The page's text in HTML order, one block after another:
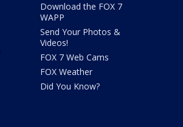
Download the FOX 7
WAPP
Send Your Photos &
Videos!
FOX 7 Web Cams
FOX Weather
Did You Know?